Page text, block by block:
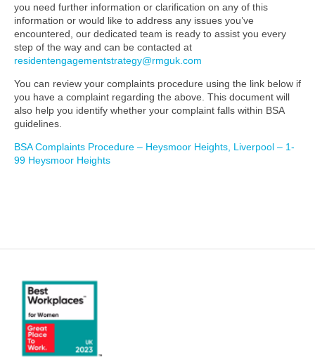
you need further information or clarification on any of this
information or would like to address any issues you’ve
encountered, our dedicated team is ready to assist you every
step of the way and can be contacted at
residentengagementstrategy@rmguk.com
You can review your complaints procedure using the link below if
you have a complaint regarding the above. This document will
also help you identify whether your complaint falls within BSA
guidelines.
BSA Complaints Procedure – Heysmoor Heights, Liverpool – 1-
99 Heysmoor Heights